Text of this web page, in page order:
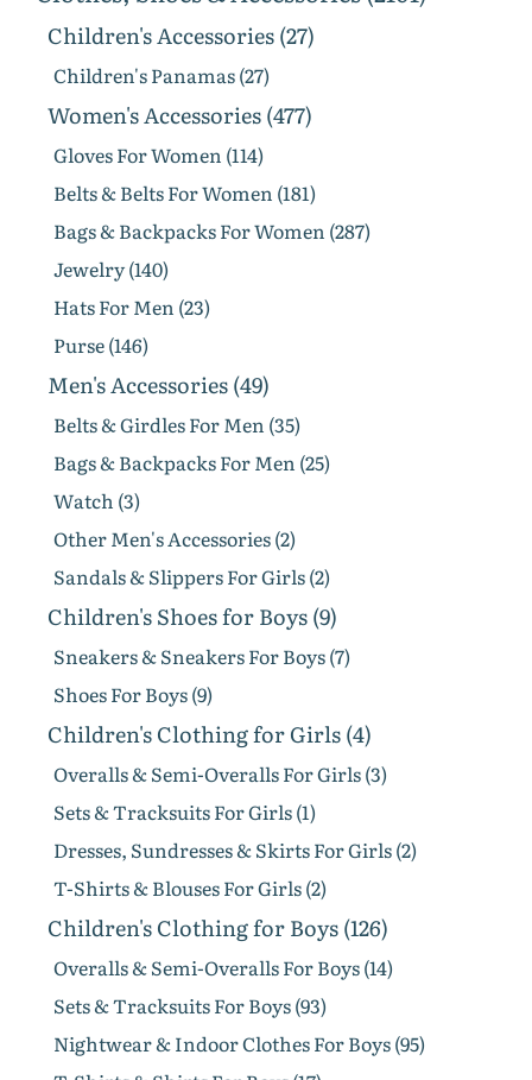
Children's Accessories (27)
Children's Panamas (27)
Women's Accessories (477)
Gloves For Women (114)
Belts & Belts For Women (181)
Bags & Backpacks For Women (287)
Jewelry (140)
Hats For Men (23)
Purse (146)
Men's Accessories (49)
Belts & Girdles For Men (35)
Bags & Backpacks For Men (25)
Watch (3)
Other Men's Accessories (2)
Sandals & Slippers For Girls (2)
Children's Shoes for Boys (9)
Sneakers & Sneakers For Boys (7)
Shoes For Boys (9)
Children's Clothing for Girls (4)
Overalls & Semi-Overalls For Girls (3)
Sets & Tracksuits For Girls (1)
Dresses, Sundresses & Skirts For Girls (2)
T-Shirts & Blouses For Girls (2)
Children's Clothing for Boys (126)
Overalls & Semi-Overalls For Boys (14)
Sets & Tracksuits For Boys (93)
Nightwear & Indoor Clothes For Boys (95)